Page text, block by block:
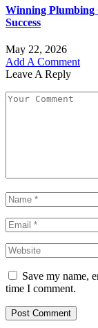
Winning Plumbing
Success
May 22, 2026
Add A Comment
Leave A Reply
Save my name,
time I comment.